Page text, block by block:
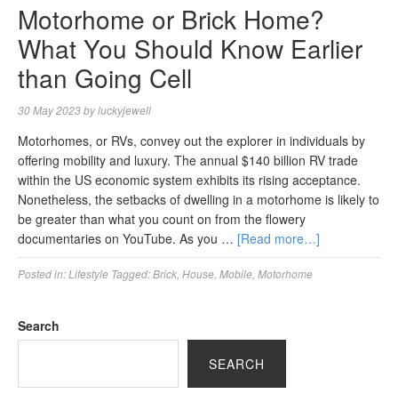
Motorhome or Brick Home?
What You Should Know Earlier
than Going Cell
30 May 2023byluckyjewell
Motorhomes, or RVs, convey out the explorer in individuals by
offering mobility and luxury. The annual $140 billion RV trade
within the US economic system exhibits its rising acceptance.
Nonetheless, the setbacks of dwelling in a motorhome is likely to
be greater than what you count on from the flowery
documentaries on YouTube. As you … [Read more…]
Posted in:Lifestyle Tagged:Brick House Mobile Motorhome
Search
SEARCH